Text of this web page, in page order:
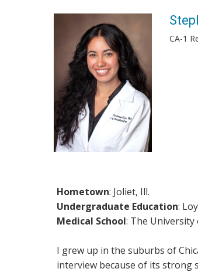
CA-1
Hometown: Joliet, Ill.
Undergraduate Education:
Medical School: The University
I grew up in the suburbs of
interview because of its strong